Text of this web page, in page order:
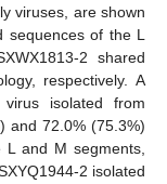
viruses, are shown
sequences of the L
2 shared
respectively. A
isolated from
and 72.0% (75.3%)
L and M segments,
2 isolated